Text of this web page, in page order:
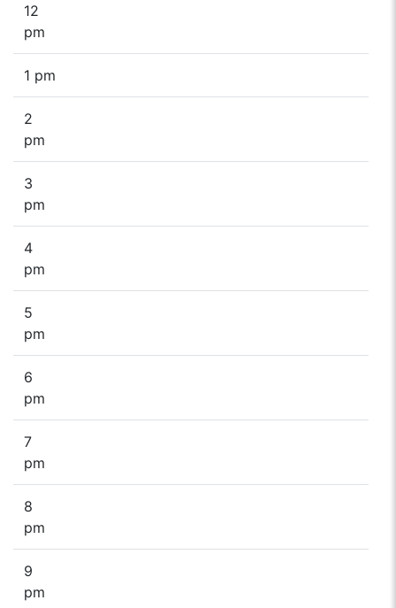
12
pm
1 pm
2
pm
3
pm
4
pm
5
pm
6
pm
7
pm
8
pm
9
pm